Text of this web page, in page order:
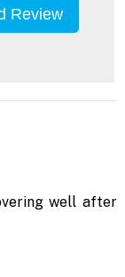
Review
well after